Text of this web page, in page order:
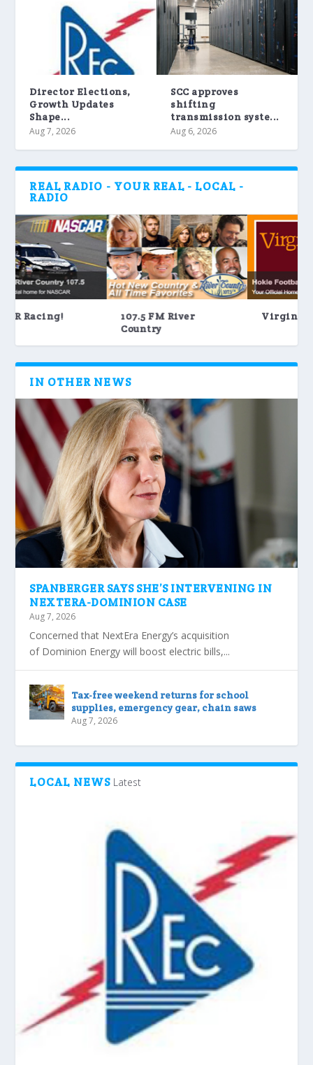
Director Elections,
Growth Updates
Shape...
Aug 7, 2026
SCC approves
shifting
transmission syste...
Aug 6, 2026
REAL RADIO - YOUR REAL - LOCAL -
RADIO
Virginia Tech Sports
WRAR – The best of
IN OTHER NEWS
SPANBERGER SAYS SHE’S INTERVENING IN
NEXTERA-DOMINION CASE
Aug 7, 2026
Concerned that NextEra Energy’s acquisition
of Dominion Energy will boost electric bills,...
Tax-free weekend returns for school
supplies, emergency gear, chain saws
Aug 7, 2026
LOCAL NEWS Latest